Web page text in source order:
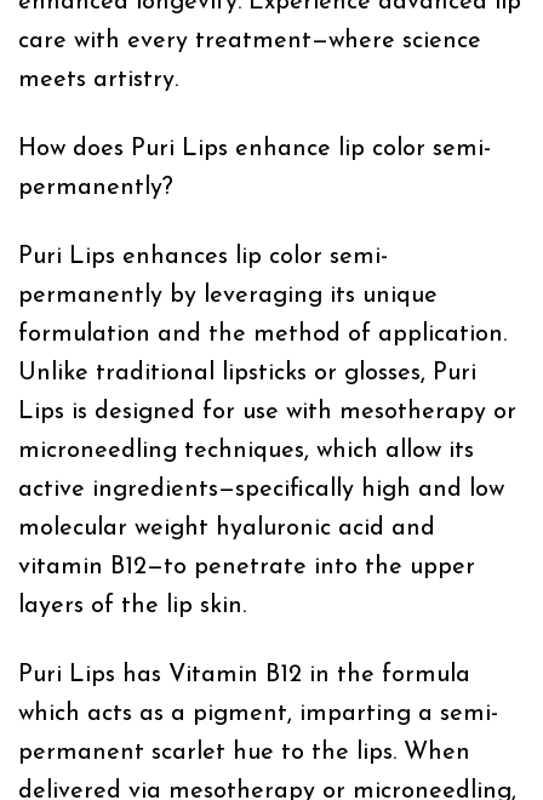
care with every treatment—where science
meets artistry.
How does Puri Lips enhance lip color semi-
permanently?
Puri Lips enhances lip color semi-
permanently by leveraging its unique
formulation and the method of application.
Unlike traditional lipsticks or glosses, Puri
Lips is designed for use with mesotherapy or
microneedling techniques, which allow its
active ingredients—specifically high and low
molecular weight hyaluronic acid and
vitamin B12—to penetrate into the upper
layers of the lip skin.
Puri Lips has Vitamin B12 in the formula
which acts as a pigment, imparting a semi-
permanent scarlet hue to the lips. When
delivered via mesotherapy or microneedling,